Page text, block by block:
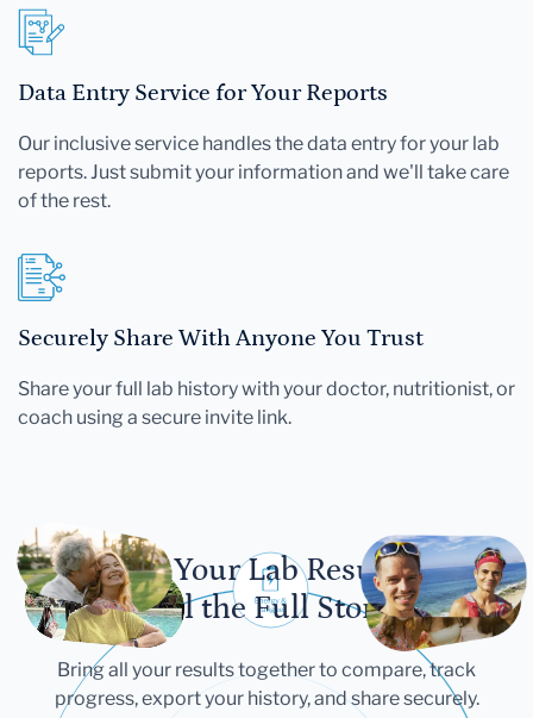
Data Entry Service for Your Reports
Our inclusive service handles the data entry for your lab
reports. Just submit your information and we'll take care
of the rest.
Securely Share With Anyone You Trust
Share your full lab history with your doctor, nutritionist, or
coach using a secure invite link.
Let Your Lab Results
Tell the Full Story
Bring all your results together to compare, track
progress, export your history, and share securely.